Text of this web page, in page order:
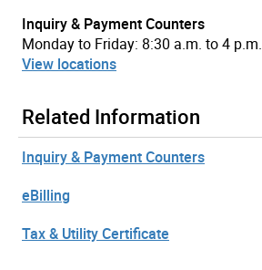
Inquiry & Payment Counters
Monday to Friday: 8:30 a.m. to 4 p.m.
View locations
Related Information
Inquiry & Payment Counters
eBilling
Tax & Utility Certificate